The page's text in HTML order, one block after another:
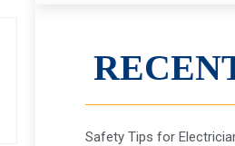
Safety Tips for